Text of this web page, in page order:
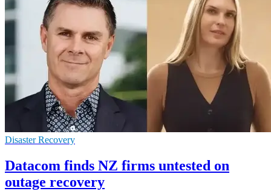
Disaster Recovery
Datacom finds NZ firms untested on
outage recovery